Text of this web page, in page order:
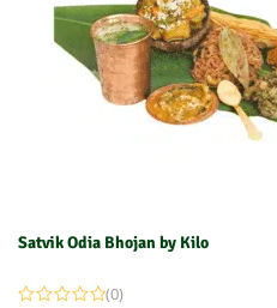
Satvik Odia Bhojan by Kilo
(0)